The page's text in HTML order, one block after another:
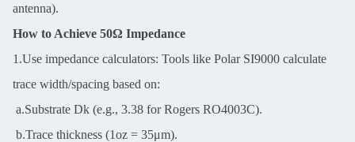
antenna).
How to Achieve 50Ω Impedance
1.Use impedance calculators: Tools like Polar SI9000 calculate
trace width/spacing based on:
a.Substrate Dk (e.g., 3.38 for Rogers RO4003C).
b.Trace thickness (1oz = 35μm).